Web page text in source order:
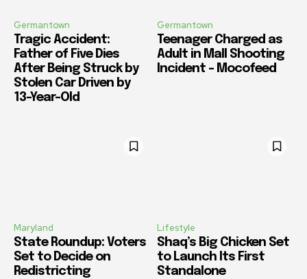
Germantown
Tragic Accident:
Father of Five Dies
After Being Struck by
Stolen Car Driven by
13-Year-Old
Germantown
Teenager Charged as
Adult in Mall Shooting
Incident – Mocofeed
Maryland
State Roundup: Voters
Set to Decide on
Redistricting
Lifestyle
Shaq’s Big Chicken Set
to Launch Its First
Standalone